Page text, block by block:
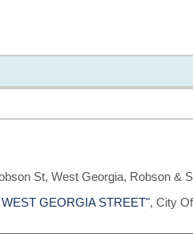
St, West Georgia, Robson &
GEORGIA STREET", City